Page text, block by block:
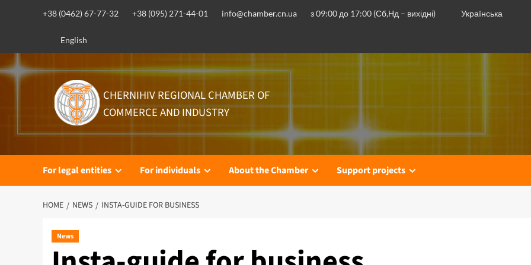
+38 (0462) 67-77-32 +38 (095) 271-44-01 info@chamber.cn.ua з 09:00 до 17:00 (Сб,Нд – вихідні) Українська
English
CHERNIHIV REGIONAL CHAMBER OF
COMMERCE AND INDUSTRY
For legal entities For individuals About the Chamber Support projects
HOME NEWS INSTA-GUIDE FOR BUSINESS
News